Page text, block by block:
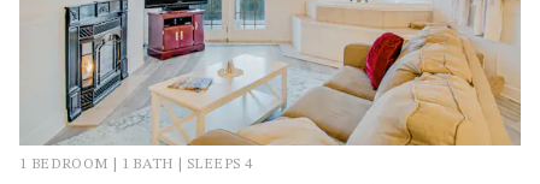
1 BEDROOM | 1 BATH | SLEEPS 4